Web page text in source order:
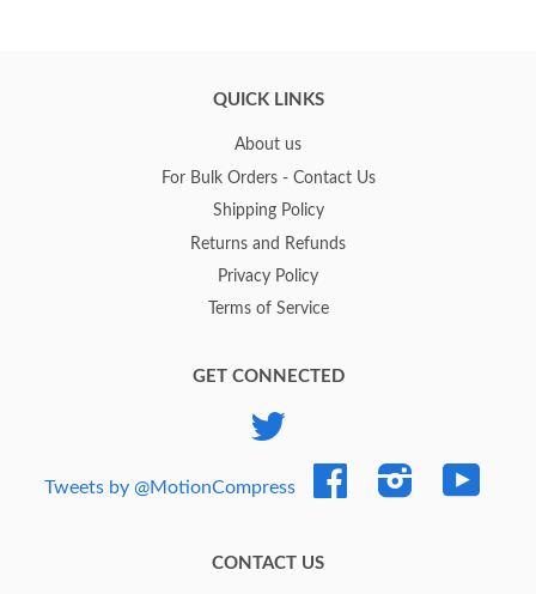
QUICK LINKS
About us
For Bulk Orders - Contact Us
Shipping Policy
Returns and Refunds
Privacy Policy
Terms of Service
GET CONNECTED
Tweets by @MotionCompress
Facebook Instagram
CONTACT US